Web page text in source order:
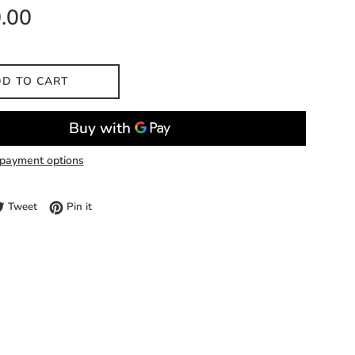
TO CART
options
on Facebook
TweetTweet on Twitter
Pin itPin on Pinterest